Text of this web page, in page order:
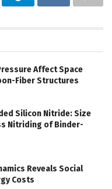
Affect Space
Fiber Structures
Silicon Nitride: Size
Nitriding of Binder-
Reveals Social
Costs